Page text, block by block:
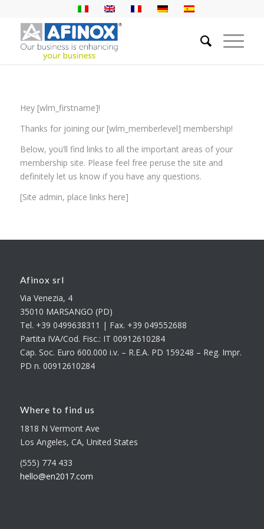
Hey [wlm_firstname]!
Thanks for joining our [wlm_memberlevel] membership!
Below, you’ll find links to all the important areas of your
membership site. Please feel free peruse the site and
definitely let us know if you have any questions.
[Site admin, place links here]
Afinox srl
Via Venezia, 4
35010 MARSANGO (PD)
Tel. +39 0499638311 | Fax. +39 049552688
Partita IVA/Cod. Fisc.: IT 00912610284
Cap. Soc. Euro 600.000 i.v. – R.E.A. PD 159248 – Reg. Impr.
PD n. 00912610284
Where to find us
1818 N Vermont Ave
Los Angeles, CA, United States
(555) 774 433
hello@en2017.com